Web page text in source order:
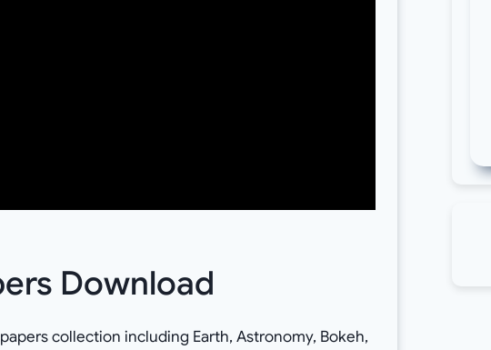
Download
collection including Earth, Astronomy, Bokeh,